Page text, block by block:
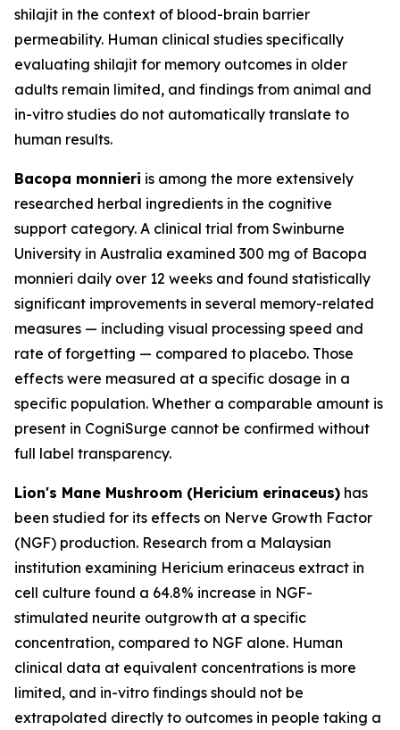
shilajit in the context of blood-brain barrier
permeability. Human clinical studies specifically
evaluating shilajit for memory outcomes in older
adults remain limited, and findings from animal and
in-vitro studies do not automatically translate to
human results.
Bacopa monnieri is among the more extensively
researched herbal ingredients in the cognitive
support category. A clinical trial from Swinburne
University in Australia examined 300 mg of Bacopa
monnieri daily over 12 weeks and found statistically
significant improvements in several memory-related
measures — including visual processing speed and
rate of forgetting — compared to placebo. Those
effects were measured at a specific dosage in a
specific population. Whether a comparable amount is
present in CogniSurge cannot be confirmed without
full label transparency.
Lion's Mane Mushroom (Hericium erinaceus) has
been studied for its effects on Nerve Growth Factor
(NGF) production. Research from a Malaysian
institution examining Hericium erinaceus extract in
cell culture found a 64.8% increase in NGF-
stimulated neurite outgrowth at a specific
concentration, compared to NGF alone. Human
clinical data at equivalent concentrations is more
limited, and in-vitro findings should not be
extrapolated directly to outcomes in people taking a